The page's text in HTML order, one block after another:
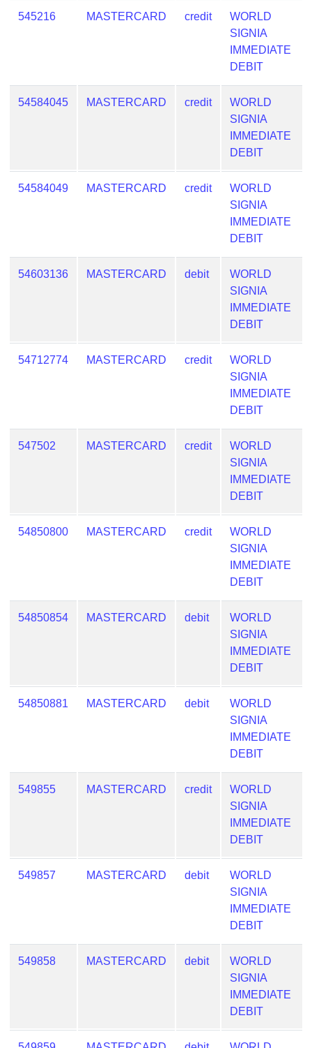
545216 MASTERCARD credit
WORLD
SIGNIA
IMMEDIATE
DEBIT
54584045 MASTERCARD credit
WORLD
SIGNIA
IMMEDIATE
DEBIT
54584049 MASTERCARD credit
WORLD
SIGNIA
IMMEDIATE
DEBIT
54603136 MASTERCARD debit
WORLD
SIGNIA
IMMEDIATE
DEBIT
54712774 MASTERCARD credit
WORLD
SIGNIA
IMMEDIATE
DEBIT
547502 MASTERCARD credit
WORLD
SIGNIA
IMMEDIATE
DEBIT
54850800 MASTERCARD credit
WORLD
SIGNIA
IMMEDIATE
DEBIT
54850854 MASTERCARD debit
WORLD
SIGNIA
IMMEDIATE
DEBIT
54850881 MASTERCARD debit
WORLD
SIGNIA
IMMEDIATE
DEBIT
549855 MASTERCARD credit
WORLD
SIGNIA
IMMEDIATE
DEBIT
549857 MASTERCARD debit
WORLD
SIGNIA
IMMEDIATE
DEBIT
549858 MASTERCARD debit
WORLD
SIGNIA
IMMEDIATE
DEBIT